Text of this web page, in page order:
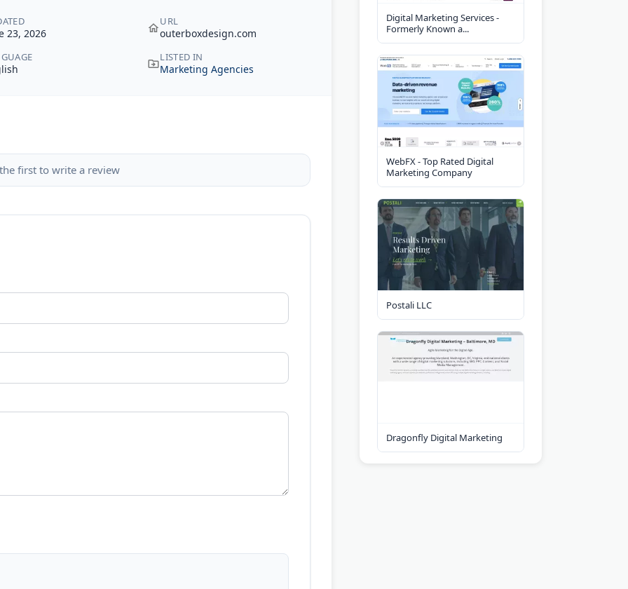
23, 2026
URL
outerboxdesign.com
LISTED IN
Marketing Agencies
first to write a review
Digital Marketing Services -
Formerly Known a...
WebFX - Top Rated Digital
Marketing Company
Postali LLC
Dragonfly Digital Marketing